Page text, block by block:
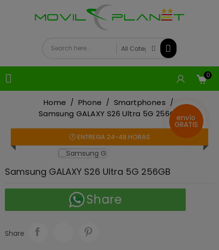
 0
Home Phone
Smartphones
Samsung GALAXY S26 Ultra 5G 256GB
🕓 ENTREGA 24-48 HORAS
envío
GRATIS
Samsung GALAXY S26 Ultra 5G 256GB
Share
Share